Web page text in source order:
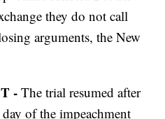
they do not call
arguments, the New
-The trial resumed after
of the impeachment